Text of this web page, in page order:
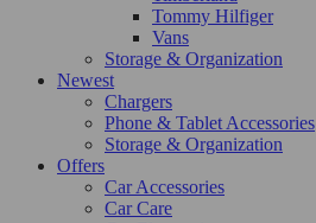
Tommy Hilfiger
Vans
Storage & Organization
Newest
Chargers
Phone & Tablet Accessories
Storage & Organization
Offers
Car Accessories
Car Care